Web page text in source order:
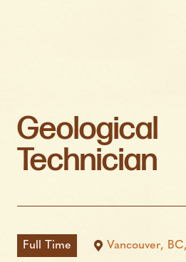
Geological
Technician
Full Time
Vancouver,